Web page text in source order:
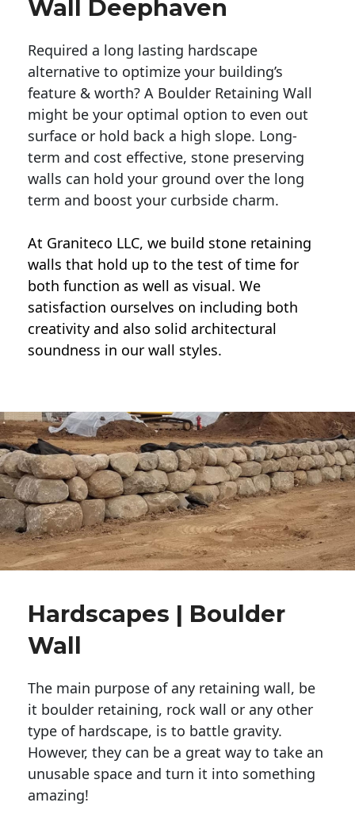
Wall Deephaven
Required a long lasting hardscape
alternative to optimize your building’s
feature & worth? A Boulder Retaining Wall
might be your optimal option to even out
surface or hold back a high slope. Long-
term and cost effective, stone preserving
walls can hold your ground over the long
term and boost your curbside charm.
At Graniteco LLC, we build stone retaining
walls that hold up to the test of time for
both function as well as visual. We
satisfaction ourselves on including both
creativity and also solid architectural
soundness in our wall styles.
Hardscapes | Boulder
Wall
The main purpose of any retaining wall, be
it boulder retaining, rock wall or any other
type of hardscape, is to battle gravity.
However, they can be a great way to take an
unusable space and turn it into something
amazing!